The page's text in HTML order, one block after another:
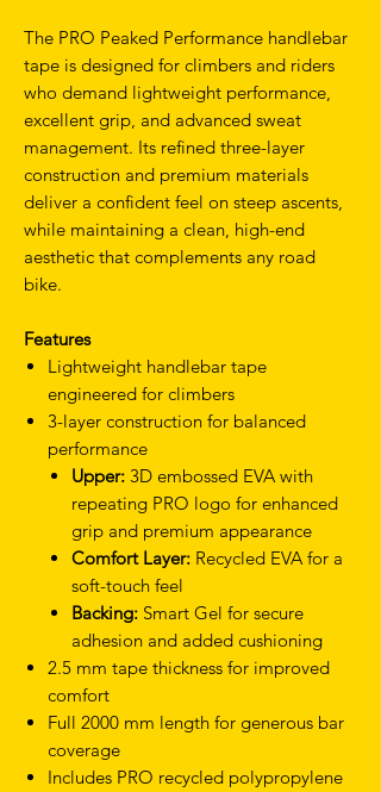
The PRO Peaked Performance handlebar
tape is designed for climbers and riders
who demand lightweight performance,
excellent grip, and advanced sweat
management. Its refined three-layer
construction and premium materials
deliver a confident feel on steep ascents,
while maintaining a clean, high-end
aesthetic that complements any road
bike.
Features
Lightweight handlebar tape
engineered for climbers
3-layer construction for balanced
performance
Upper: 3D embossed EVA with
repeating PRO logo for enhanced
grip and premium appearance
Comfort Layer: Recycled EVA for a
soft-touch feel
Backing: Smart Gel for secure
adhesion and added cushioning
2.5 mm tape thickness for improved
comfort
Full 2000 mm length for generous bar
coverage
Includes PRO recycled polypropylene